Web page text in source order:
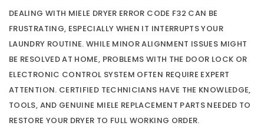
DEALING WITH MIELE DRYER ERROR CODE F32 CAN BE
FRUSTRATING, ESPECIALLY WHEN IT INTERRUPTS YOUR
LAUNDRY ROUTINE. WHILE MINOR ALIGNMENT ISSUES MIGHT
BE RESOLVED AT HOME, PROBLEMS WITH THE DOOR LOCK OR
ELECTRONIC CONTROL SYSTEM OFTEN REQUIRE EXPERT
ATTENTION. CERTIFIED TECHNICIANS HAVE THE KNOWLEDGE,
TOOLS, AND GENUINE MIELE REPLACEMENT PARTS NEEDED TO
RESTORE YOUR DRYER TO FULL WORKING ORDER.